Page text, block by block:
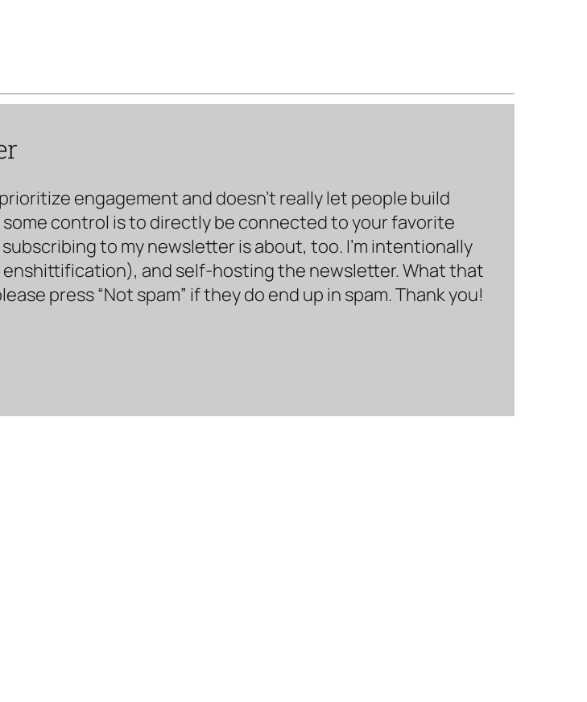
engagement and doesn’t really let people build
control is to directly be connected to your favorite
to my newsletter is about, too. I’m intentionally
and self-hosting the newsletter. What that
press “Not spam” if they do end up in spam. Thank you!